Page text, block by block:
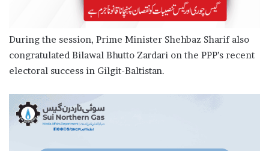
During the session, Prime Minister Shehbaz Sharif also
congratulated Bilawal Bhutto Zardari on the PPP’s recent
electoral success in Gilgit-Baltistan.